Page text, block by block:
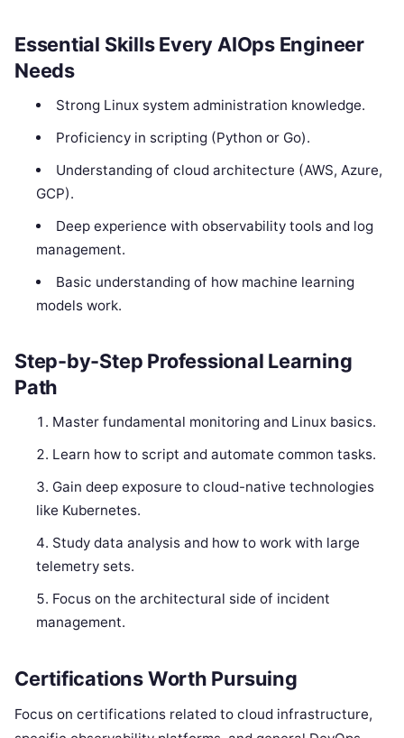
Essential Skills Every AIOps Engineer
Needs
Strong Linux system administration knowledge.
Proficiency in scripting (Python or Go).
Understanding of cloud architecture (AWS, Azure,
GCP).
Deep experience with observability tools and log
management.
Basic understanding of how machine learning
models work.
Step-by-Step Professional Learning
Path
Master fundamental monitoring and Linux basics.
Learn how to script and automate common tasks.
Gain deep exposure to cloud-native technologies
like Kubernetes.
Study data analysis and how to work with large
telemetry sets.
Focus on the architectural side of incident
management.
Certifications Worth Pursuing
Focus on certifications related to cloud infrastructure,